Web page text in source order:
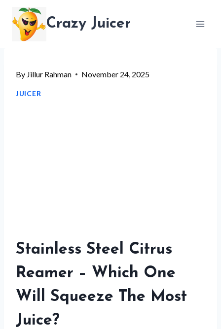
content
Crazy Juicer
By Jillur Rahman November 24, 2025
JUICER
Stainless Steel Citrus
Reamer – Which One
Will Squeeze The Most
Juice?